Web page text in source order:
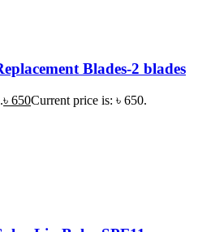
Blades-2 blades
৳ 650Current price is: ৳ 650.